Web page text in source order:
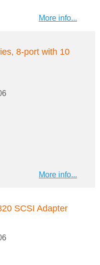
More info...
8-port with 10
More info...
SCSI Adapter